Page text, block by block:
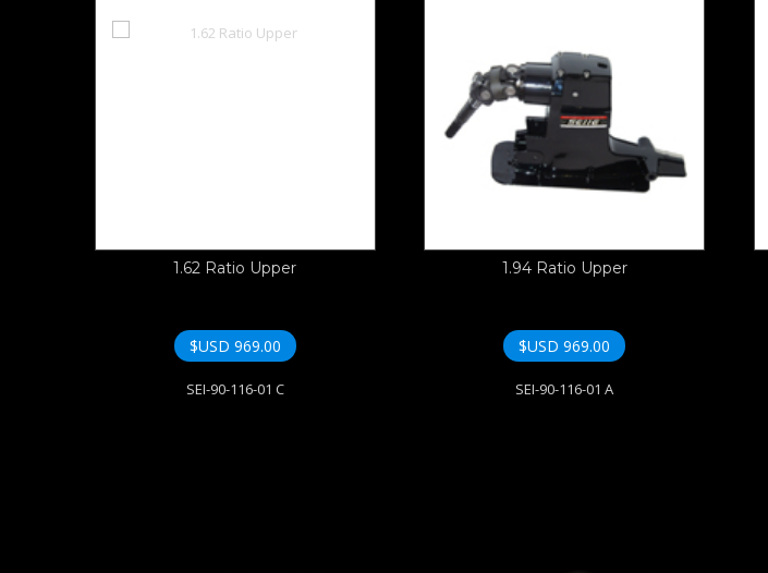
1.62 Ratio Upper
$USD 969.00
SEI-90-116-01 C
1.94 Ratio Upper
$USD969.00
SEI-90-116-01 A